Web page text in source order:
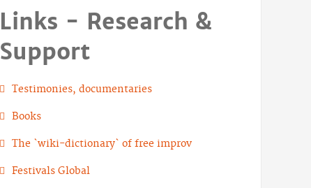
Links - Research &
Support
Testimonies, documentaries
Books
The `wiki-dictionary` of free improv
Festivals Global